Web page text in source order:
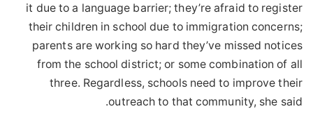
it due to a language barrier; they’re afraid to register
their children in school due to immigration concerns;
parents are working so hard they’ve missed notices
from the school district; or some combination of all
three. Regardless, schools need to improve their
outreach to that community, she said.